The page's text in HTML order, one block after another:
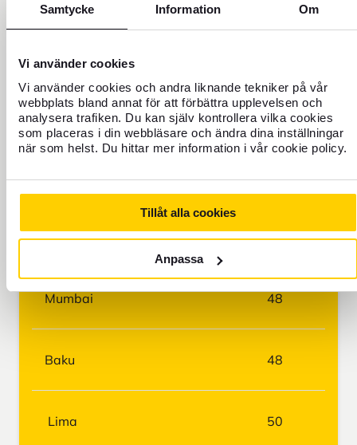
Samtycke Information Om
Vi använder cookies
Vi använder cookies och andra liknande tekniker på vår
webbplats bland annat för att förbättra upplevelsen och
analysera trafiken. Du kan själv kontrollera vilka cookies
som placeras i din webbläsare och ändra dina inställningar
när som helst. Du hittar mer information i vår cookie policy.
Tillåt alla cookies
Anpassa
Nairobi 44
Delhi 45
Mumbai 48
Baku 48
Lima 50